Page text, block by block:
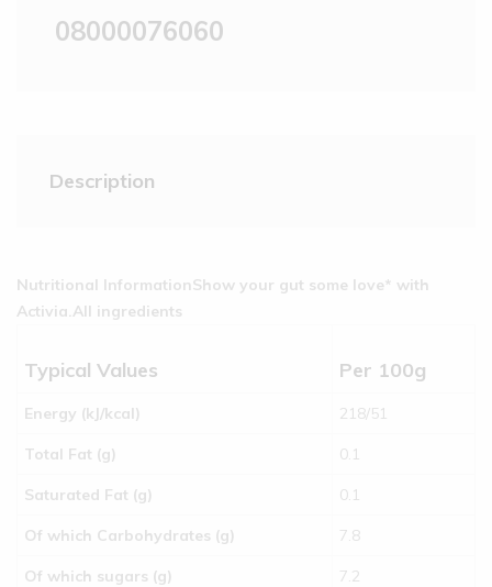
08000076060
Description
Nutritional InformationShow your gut some love* with
Activia.All ingredients
Typical Values Per 100g
Energy (kJ/kcal) 218/51
Total Fat (g) 0.1
Saturated Fat (g) 0.1
Of which Carbohydrates (g) 7.8
Of which sugars (g) 7.2